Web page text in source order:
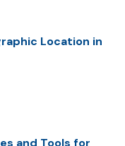
Location in
and Tools for